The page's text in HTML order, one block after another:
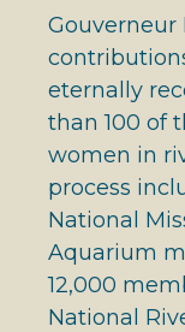
eternally
than 100 of
women in
process
National
Aquarium
12,000
National